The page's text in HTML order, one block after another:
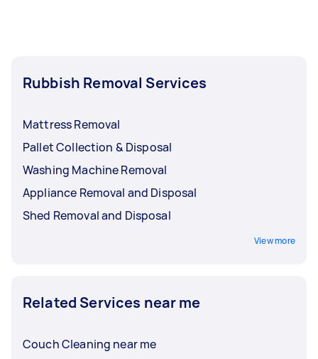
Rubbish Removal Services
Mattress Removal
Pallet Collection & Disposal
Washing Machine Removal
Appliance Removal and Disposal
Shed Removal and Disposal
View more
Related Services near me
Couch Cleaning near me